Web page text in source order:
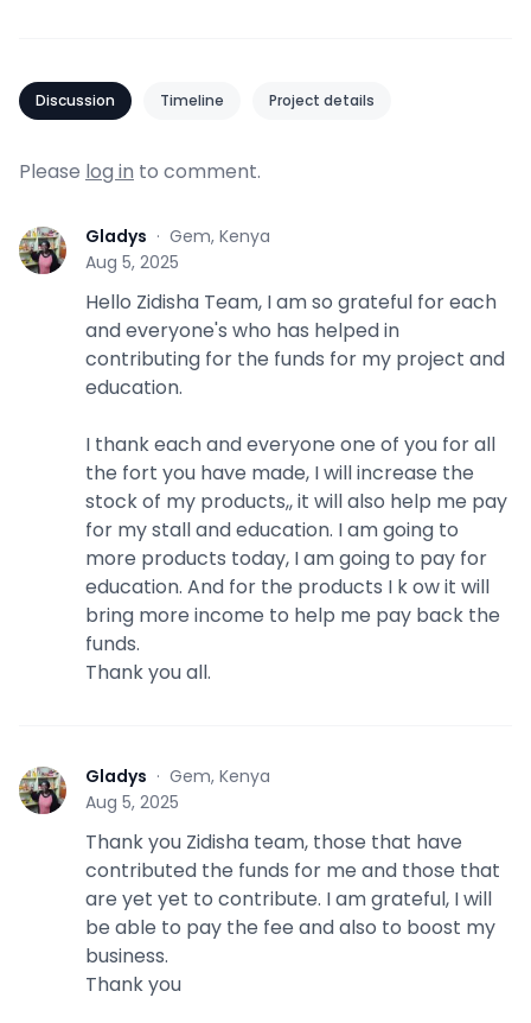
Discussion Timeline Project details
Please log in to comment.
G Gladys · Gem, Kenya
Aug 5, 2025
Hello Zidisha Team, I am so grateful for each
and everyone's who has helped in
contributing for the funds for my project and
education.
I thank each and everyone one of you for all
the fort you have made, I will increase the
stock of my products,, it will also help me pay
for my stall and education. I am going to
more products today, I am going to pay for
education. And for the products I k ow it will
bring more income to help me pay back the
funds.
Thank you all.
G Gladys · Gem, Kenya
Aug 5, 2025
Thank you Zidisha team, those that have
contributed the funds for me and those that
are yet yet to contribute. I am grateful, I will
be able to pay the fee and also to boost my
business.
Thank you